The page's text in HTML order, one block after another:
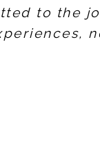
to the